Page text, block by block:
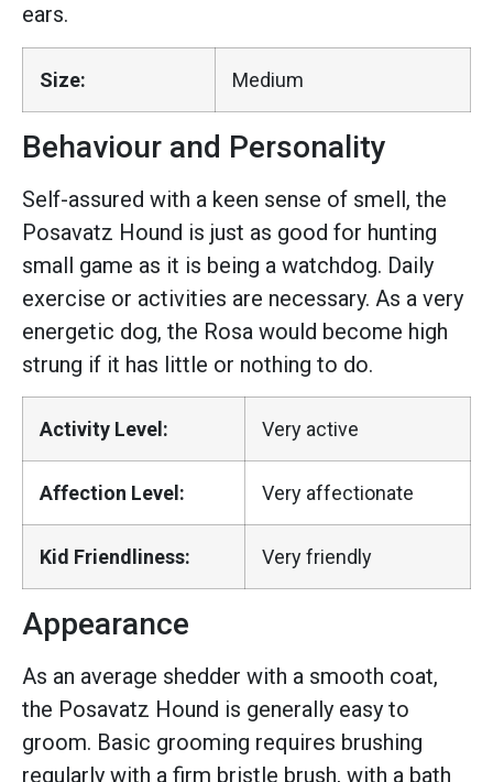
ears.
Size: Medium
Behaviour and Personality
Self-assured with a keen sense of smell, the
Posavatz Hound is just as good for hunting
small game as it is being a watchdog. Daily
exercise or activities are necessary. As a very
energetic dog, the Rosa would become high
strung if it has little or nothing to do.
Activity Level: Very active
Affection Level: Very affectionate
Kid Friendliness: Very friendly
Appearance
As an average shedder with a smooth coat,
the Posavatz Hound is generally easy to
groom. Basic grooming requires brushing
regularly with a firm bristle brush, with a bath